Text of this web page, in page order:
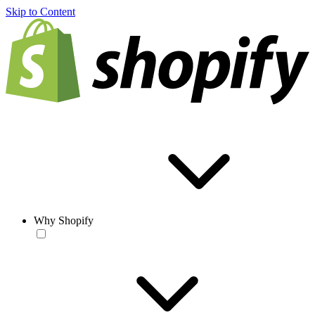
Skip to Content
Why Shopify